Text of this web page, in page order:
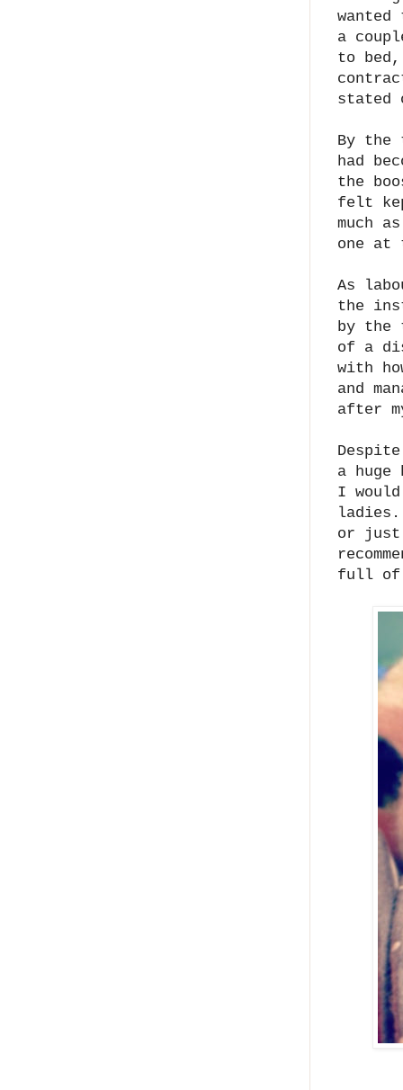
a
to bed,
stated
By the
had
the
felt
much
one
As
the
by the
of a
with
and
after
a
I
or just
full of